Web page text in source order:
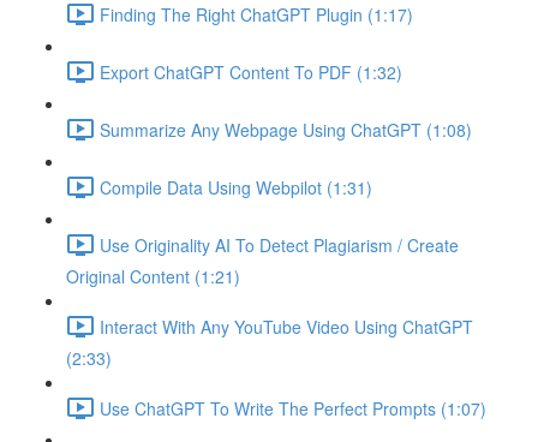
Finding The Right ChatGPT Plugin (1:17)
Export ChatGPT Content To PDF (1:32)
Summarize Any Webpage Using ChatGPT (1:08)
Compile Data Using Webpilot (1:31)
Use Originality AI To Detect Plagiarism / Create
Original Content (1:21)
Interact With Any YouTube Video Using ChatGPT
(2:33)
Use ChatGPT To Write The Perfect Prompts (1:07)